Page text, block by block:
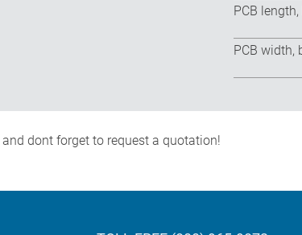
PCB
PCB width,
and dont forget to request a quotation!